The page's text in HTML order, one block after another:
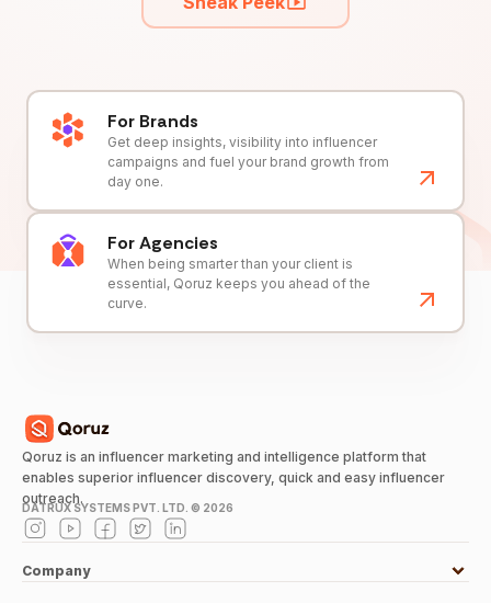
For Brands
Get deep insights, visibility into influencer
campaigns and fuel your brand growth from
day one.
For Agencies
When being smarter than your client is
essential, Qoruz keeps you ahead of the
curve.
Qoruz is an influencer marketing and intelligence platform that
enables superior influencer discovery, quick and easy influencer
outreach.
DATRUX SYSTEMS PVT. LTD. © 2026
Company